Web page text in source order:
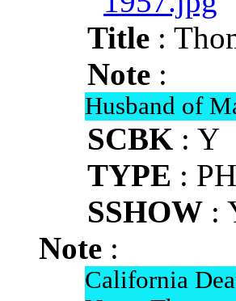
Title :
Note :
Husband of
SCBK : Y
TYPE :
SSHOW :
Note :
California